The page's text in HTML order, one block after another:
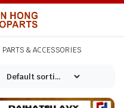
PARTS & ACCESSORIES